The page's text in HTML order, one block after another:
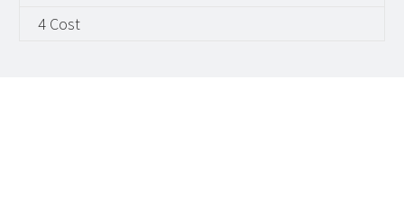
4 Cost